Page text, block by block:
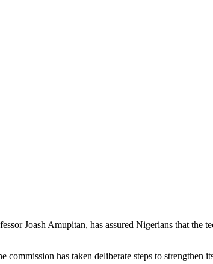
Joash Amupitan, has assured Nigerians that the
has taken deliberate steps to strengthen